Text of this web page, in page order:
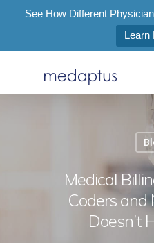
See How Different
Learn
Hit enter to
Medical
Coders and
Doesn’t